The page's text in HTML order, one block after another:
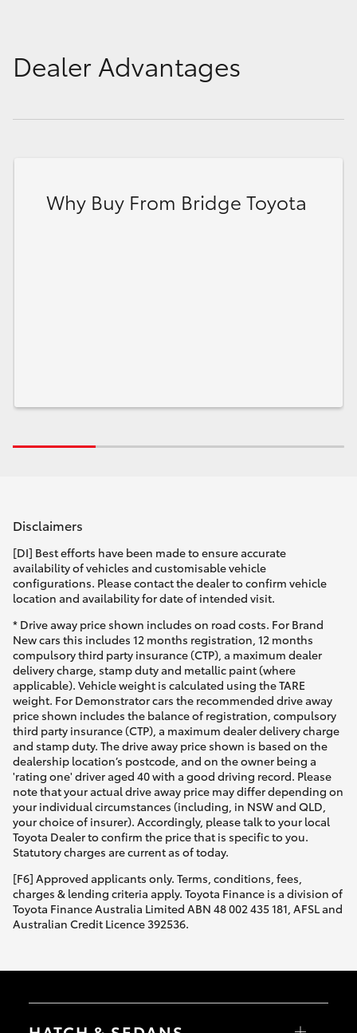
Dealer Advantages
Why Buy From Bridge Toyota
Disclaimers
[DI] Best efforts have been made to ensure accurate
availability of vehicles and customisable vehicle
configurations. Please contact the dealer to confirm vehicle
location and availability for date of intended visit.
* Drive away price shown includes on road costs. For Brand
New cars this includes 12 months registration, 12 months
compulsory third party insurance (CTP), a maximum dealer
delivery charge, stamp duty and metallic paint (where
applicable). Vehicle weight is calculated using the TARE
weight. For Demonstrator cars the recommended drive away
price shown includes the balance of registration, compulsory
third party insurance (CTP), a maximum dealer delivery charge
and stamp duty. The drive away price shown is based on the
dealership location’s postcode, and on the owner being a
'rating one' driver aged 40 with a good driving record. Please
note that your actual drive away price may differ depending on
your individual circumstances (including, in NSW and QLD,
your choice of insurer). Accordingly, please talk to your local
Toyota Dealer to confirm the price that is specific to you.
Statutory charges are current as of today.
[F6] Approved applicants only. Terms, conditions, fees,
charges & lending criteria apply. Toyota Finance is a division of
Toyota Finance Australia Limited ABN 48 002 435 181, AFSL and
Australian Credit Licence 392536.